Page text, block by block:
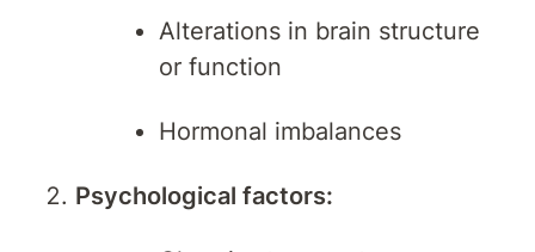
Alterations in brain structure
or function
Hormonal imbalances
Psychological factors: